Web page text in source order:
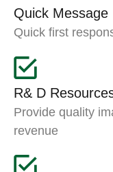
Quick Message
Quick first
R& D
Provide quality
revenue